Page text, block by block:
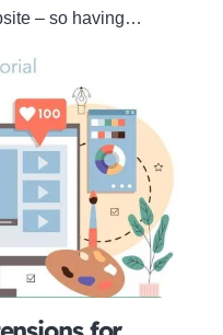
– so having…